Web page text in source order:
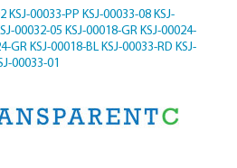
KSJ-00033-PP KSJ-00033-08 KSJ-
00032-05 KSJ-00018-GR KSJ-00024-
GR KSJ-00018-BL KSJ-00033-RD KSJ-
00033-01